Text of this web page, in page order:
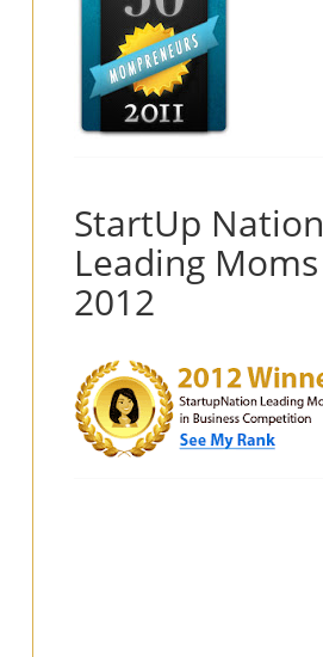
StartUp Nation
Leading Moms
2012